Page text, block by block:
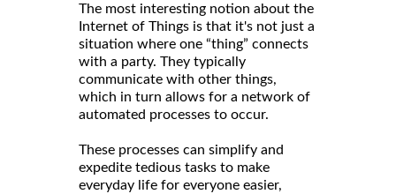
The most interesting notion about the
Internet of Things is that it's not just a
situation where one “thing” connects
with a party. They typically
communicate with other things,
which in turn allows for a network of
automated processes to occur.
These processes can simplify and
expedite tedious tasks to make
everyday life for everyone easier,